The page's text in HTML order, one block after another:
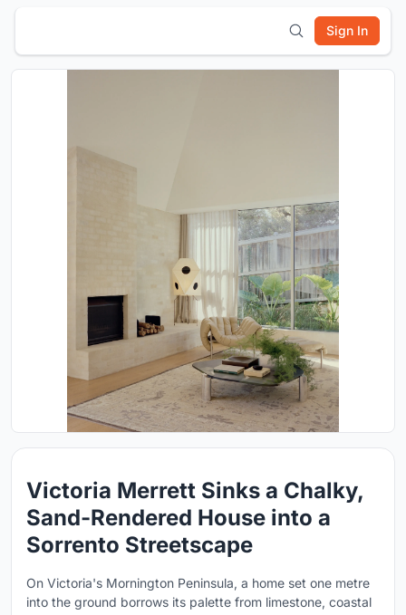
Sign In
Victoria Merrett Sinks a Chalky,
Sand-Rendered House into a
Sorrento Streetscape
On Victoria's Mornington Peninsula, a home set one metre
into the ground borrows its palette from limestone, coastal